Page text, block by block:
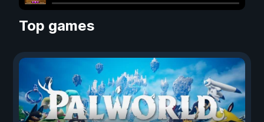
Top games